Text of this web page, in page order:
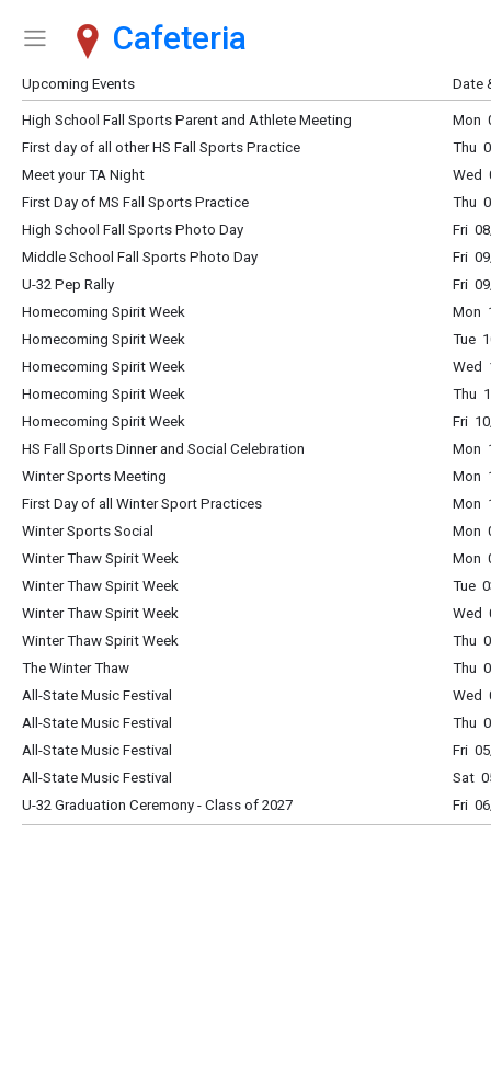
Show Menu
Click this to show the menu.
Cafeteria
Upcoming Events Date
High School Fall Sports Parent and Athlete Meeting
Mon
First day of all other HS Fall Sports Practice
Thu
Meet your TA Night
Wed
First Day of MS Fall Sports Practice
Thu
High School Fall Sports Photo Day
Fri
Middle School Fall Sports Photo Day
Fri
U-32 Pep Rally
Fri
Homecoming Spirit Week
Mon
Homecoming Spirit Week
Tue
Homecoming Spirit Week
Wed
Homecoming Spirit Week
Thu
Homecoming Spirit Week
Fri
HS Fall Sports Dinner and Social Celebration
Mon
Winter Sports Meeting
Mon
First Day of all Winter Sport Practices
Mon
Winter Sports Social
Mon
Winter Thaw Spirit Week
Mon
Winter Thaw Spirit Week
Tue
Winter Thaw Spirit Week
Wed
Winter Thaw Spirit Week
Thu
The Winter Thaw
Thu
All-State Music Festival
Wed
All-State Music Festival
Thu
All-State Music Festival
Fri
All-State Music Festival
Sat
U-32 Graduation Ceremony - Class of 2027
Fri